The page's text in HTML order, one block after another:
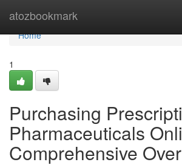
atozbookmark
Home
Home
1
Purchasing
Pharmaceuticals
Comprehensive